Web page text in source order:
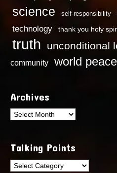
science self-responsibility
technology thank you holy
truth unconditional
community
world peace
Archives
Archives
Talking Points
Talking